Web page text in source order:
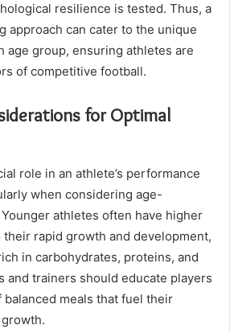
resilience is tested. Thus, a
approach can cater to the unique
age group, ensuring athletes are
of competitive football.
for Optimal
role in an athlete’s performance
when considering age-
athletes often have higher
rapid growth and development,
in carbohydrates, proteins, and
and trainers should educate players
meals that fuel their